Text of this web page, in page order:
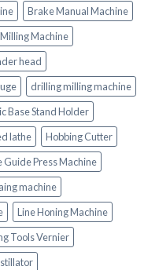
Brake Manual Machine
Machine
head
drilling milling machine
Base Stand Holder
lathe
Hobbing Cutter
Press Machine
machine
Line Honing Machine
Tools Vernier